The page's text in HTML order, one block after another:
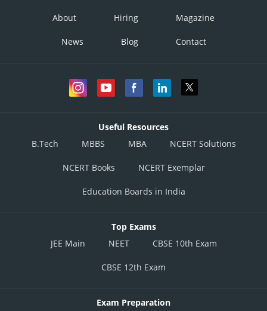
About Hiring Magazine
News Blog Contact
Useful Resources
B.Tech
MBBS MBA NCERT Solutions
NCERT Books NCERT Exemplar
Education Boards in India
Top Exams
JEE Main
NEET CBSE 10th Exam
CBSE 12th Exam
Exam Preparation